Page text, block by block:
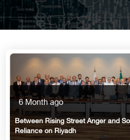
6 Month ago
Between Rising Street Anger and
Reliance on Riyadh